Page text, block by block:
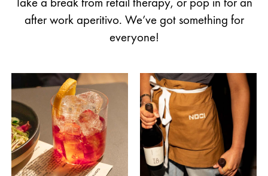
after work aperitivo. We’ve got something for
everyone!